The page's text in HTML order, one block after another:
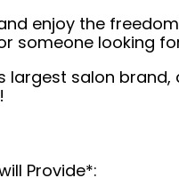
enjoy the
someone looking
salon
Provide*: